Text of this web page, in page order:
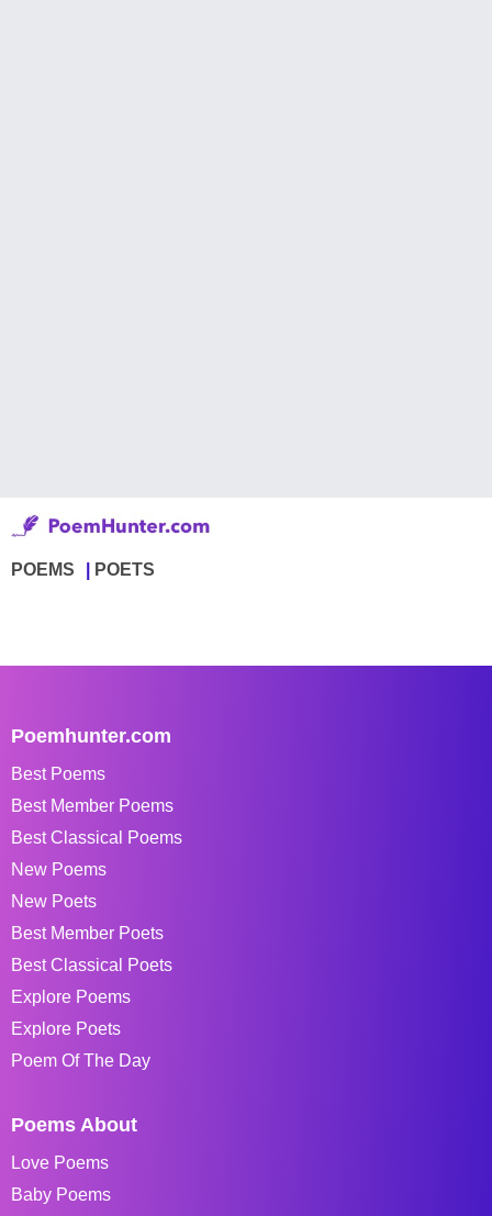
POEMS POETS
Poemhunter.com
Best Poems
Best Member Poems
Best Classical Poems
New Poems
New Poets
Best Member Poets
Best Classical Poets
Explore Poems
Explore Poets
Poem Of The Day
Poems About
Love Poems
Baby Poems